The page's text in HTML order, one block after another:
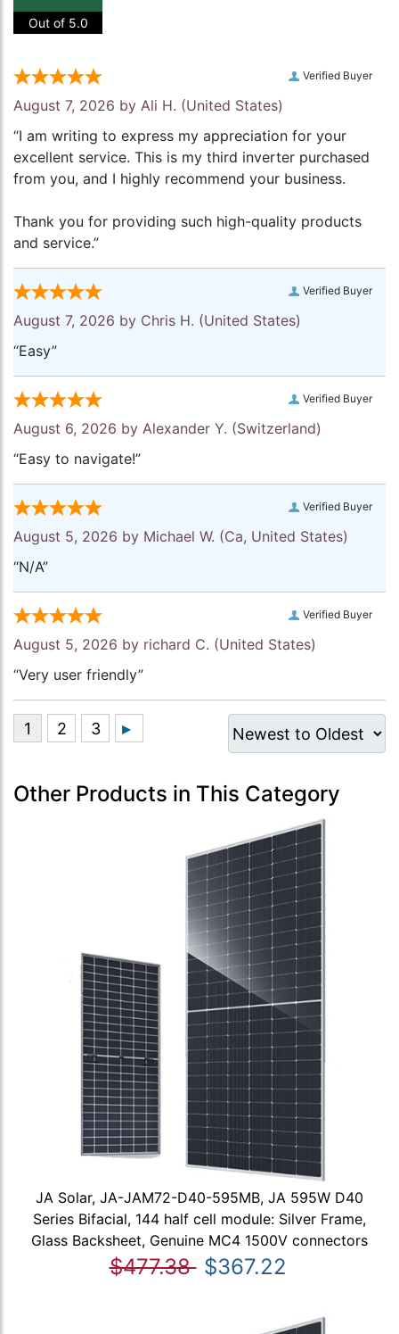
Out of 5.0
Verified Buyer
August 7, 2026 by Ali H. (United States)
“I am writing to express my appreciation for your
excellent service. This is my third inverter purchased
from you, and I highly recommend your business.
Thank you for providing such high-quality products
and service.”
Verified Buyer
August 7, 2026 by Chris H. (United States)
“Easy”
Verified Buyer
August 6, 2026 by Alexander Y. (Switzerland)
“Easy to navigate!”
Verified Buyer
August 5, 2026 by Michael W. (Ca, United States)
“N/A”
Verified Buyer
August 5, 2026 by richard C. (United States)
“Very user friendly”
Other Products in This Category
JA Solar, JA-JAM72-D40-595MB, JA 595W D40
Series Bifacial, 144 half cell module: Silver Frame,
Glass Backsheet, Genuine MC4 1500V connectors
$477.38 $367.22